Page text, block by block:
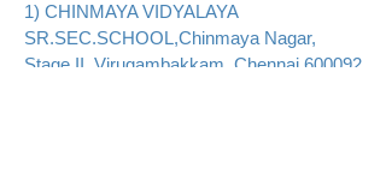
1) CHINMAYA VIDYALAYA
SR.SEC.SCHOOL,Chinmaya Nagar,
Stage II, Virugambakkam, Chennai,600092